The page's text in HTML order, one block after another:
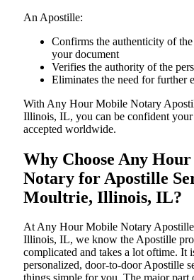
An Apostille:
Confirms the authenticity of the
your document
Verifies the authority of the
Eliminates the need for further
With Any Hour Mobile Notary
Illinois, IL, you can be confident
accepted worldwide.
Why Choose Any
Notary for Apostille
Moultrie, Illinois, IL?
At​‍​‌‍​‍‌​‍​‌‍​‍‌ Any Hour Mobile Notary
Illinois, IL, we know the Apostille
complicated and takes a lot oftime. It
personalized, door-to-door Apostille